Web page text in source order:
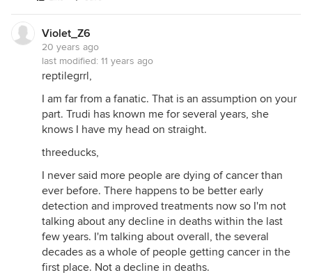
Violet_Z6
20 years ago
last modified: 11 years ago
reptilegrrl,
I am far from a fanatic. That is an assumption on your
part. Trudi has known me for several years, she
knows I have my head on straight.
threeducks,
I never said more people are dying of cancer than
ever before. There happens to be better early
detection and improved treatments now so I'm not
talking about any decline in deaths within the last
few years. I'm talking about overall, the several
decades as a whole of people getting cancer in the
first place. Not a decline in deaths.